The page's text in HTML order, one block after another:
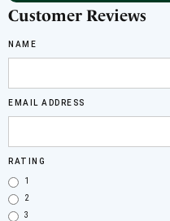
Customer Reviews
NAME
EMAIL ADDRESS
RATING
1
2
3